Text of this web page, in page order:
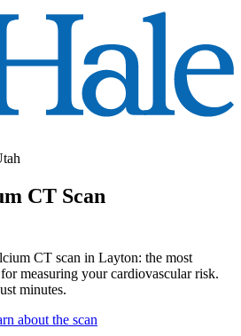
CT Scan
CT scan in Layton: the most
measuring your cardiovascular risk.
minutes.
about the scan